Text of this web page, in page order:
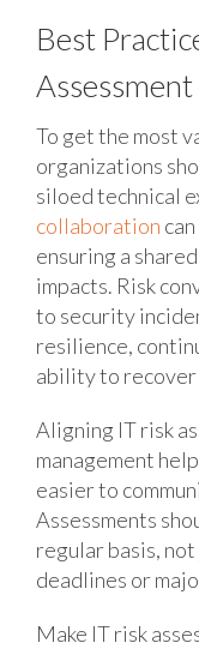
Best
Assessment
To get the most
organizations
siloed technical
collaboration
ensuring a
impacts. Risk
to security
resilience,
ability to
Aligning IT risk
management
easier to
Assessments
regular basis,
deadlines or
Make IT risk